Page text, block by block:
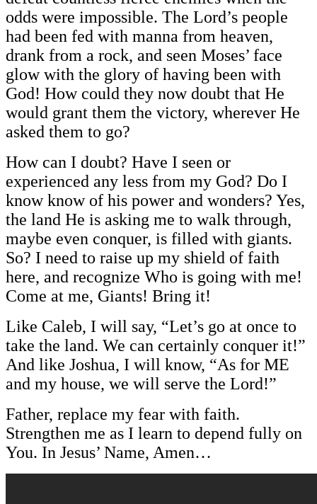
odds were impossible. The Lord’s people
had been fed with manna from heaven,
drank from a rock, and seen Moses’ face
glow with the glory of having been with
God! How could they now doubt that He
would grant them the victory, wherever He
asked them to go?
How can I doubt? Have I seen or
experienced any less from my God? Do I
know know of his power and wonders? Yes,
the land He is asking me to walk through,
maybe even conquer, is filled with giants.
So? I need to raise up my shield of faith
here, and recognize Who is going with me!
Come at me, Giants! Bring it!
Like Caleb, I will say, “Let’s go at once to
take the land. We can certainly conquer it!”
And like Joshua, I will know, “As for ME
and my house, we will serve the Lord!”
Father, replace my fear with faith.
Strengthen me as I learn to depend fully on
You. In Jesus’ Name, Amen…